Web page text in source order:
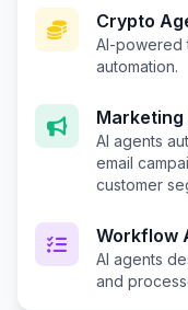
Crypto
AI-powered
automation.
AI agents
email
customer
Workflow
AI agents
and